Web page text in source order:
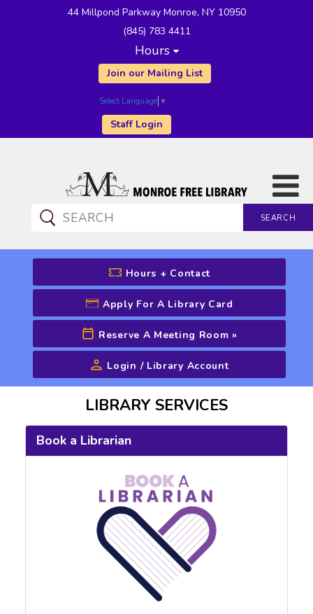
44 Millpond Parkway Monroe, NY 10950
(845) 783 4411
Hours
Join our Mailing List
Select Language ▼
Staff Login
SEARCH
CATALOG SEARCH
Advanced Search
Hours + Contact
Apply For A Library Card
Reserve A Meeting Room »
Login / Library Account
LIBRARY SERVICES
Book a Librarian